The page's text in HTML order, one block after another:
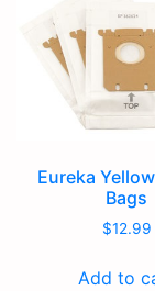
Eureka
Bags
$12.99
Add to